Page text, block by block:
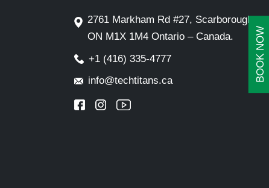
BOOK NOW
2761 Markham Rd #27, Scarborough,
ON M1X 1M4 Ontario – Canada.
+1 (416) 335-4777
info@techtitans.ca